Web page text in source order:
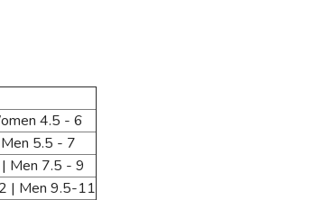
4.5 - 6
5.5 - 7
Men 7.5 - 9
| Men 9.5-11